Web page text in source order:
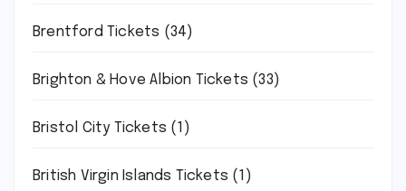
Brentford Tickets (34)
Brighton & Hove Albion Tickets (33)
Bristol City Tickets (1)
British Virgin Islands Tickets (1)